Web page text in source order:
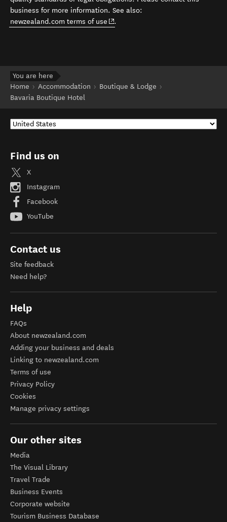
business for more information. See also:
newzealand.com terms of use (opens in new window)
.
You are here
Home
Accommodation
Boutique & Lodge
Bavaria Boutique Hotel
Find us on
X
Instagram
Facebook
YouTube
Contact us
Site feedback
Need help?
Help
FAQs
About newzealand.com
Adding your business and deals
Linking to newzealand.com
Terms of use
Privacy Policy
Cookies
Manage privacy settings
Our other sites
Media
The Visual Library
Travel Trade
Business Events
Corporate website
Tourism Business Database